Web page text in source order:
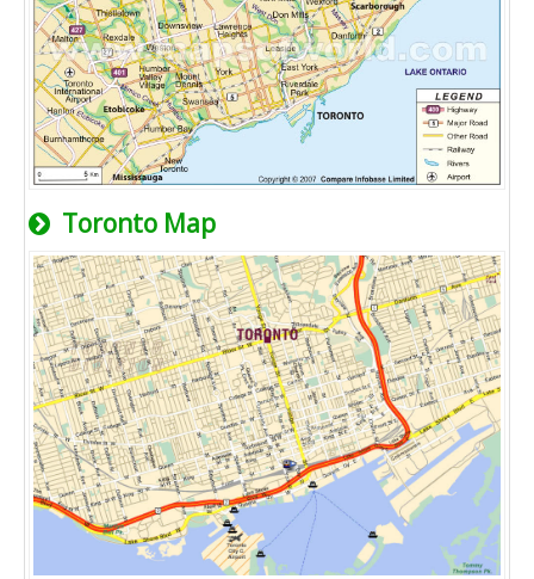
Toronto Map